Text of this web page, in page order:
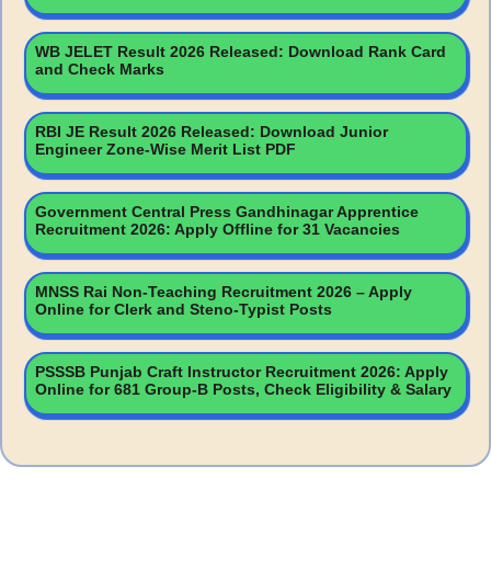
WB JELET Result 2026 Released: Download Rank Card
and Check Marks
RBI JE Result 2026 Released: Download Junior
Engineer Zone-Wise Merit List PDF
Government Central Press Gandhinagar Apprentice
Recruitment 2026: Apply Offline for 31 Vacancies
MNSS Rai Non-Teaching Recruitment 2026 – Apply
Online for Clerk and Steno-Typist Posts
PSSSB Punjab Craft Instructor Recruitment 2026: Apply
Online for 681 Group-B Posts, Check Eligibility & Salary